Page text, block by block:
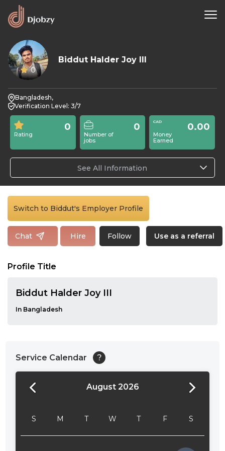
0
Biddut Halder Joy III
Bangladesh,
Verification Level: 3/7
Rating
0
Number of
jobs
0
Money
Earned
0.00
See All Information
Switch to Biddut's Employer Profile
Chat Hire Follow Use as a referral
Profile Title
Biddut Halder Joy III
In Bangladesh
Service Calendar ?
August 2026
S M T W T F S
24:00